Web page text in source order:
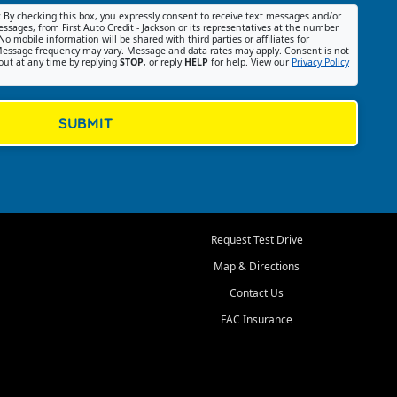
By checking this box, you expressly consent to receive text messages and/or
from First Auto Credit - Jackson or its representatives at the number
mobile information will be shared with third parties or affiliates for
frequency may vary. Message and data rates may apply. Consent is not
at any time by replying STOP, or reply HELP for help. View our Privacy Policy
SUBMIT
Request Test Drive
Map & Directions
Contact Us
FAC Insurance